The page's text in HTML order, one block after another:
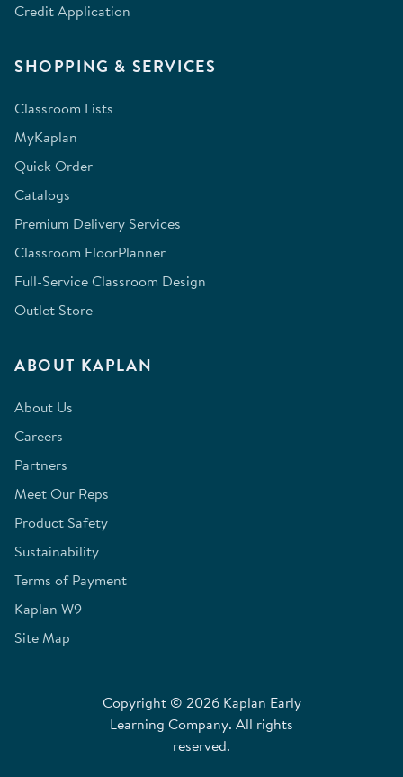
Credit Application
SHOPPING & SERVICES
Classroom Lists
MyKaplan
Quick Order
Catalogs
Premium Delivery Services
Classroom FloorPlanner
Full-Service Classroom Design
Outlet Store
ABOUT KAPLAN
About Us
Careers
Partners
Meet Our Reps
Product Safety
Sustainability
Terms of Payment
Kaplan W9
Site Map
Copyright © 2026 Kaplan Early
Learning Company. All rights
reserved.